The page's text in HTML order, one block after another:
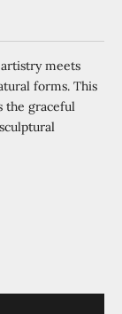
meets
forms. This
the graceful